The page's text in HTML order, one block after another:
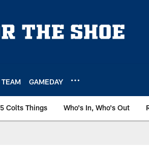
TEAM GAMEDAY
5 Colts Things Who's In, Who's Out